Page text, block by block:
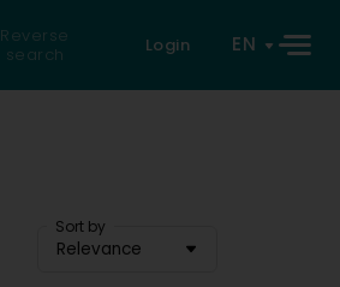
Reverse
search
Login EN
Sort by
Relevance